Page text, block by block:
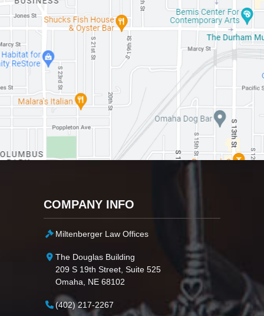
COMPANY INFO
Miltenberger Law Offices
The Douglas Building
209 S 19th Street, Suite 525
Omaha, NE 68102
(402) 217-2267